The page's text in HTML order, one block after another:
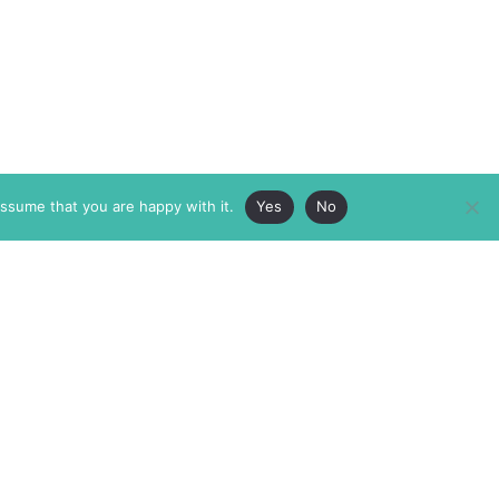
that you are happy with it. Yes No